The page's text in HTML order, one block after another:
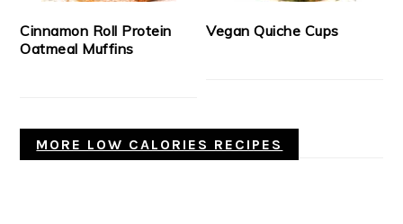
Cinnamon Roll Protein
Oatmeal Muffins
Vegan Quiche Cups
MORE LOW CALORIES RECIPES